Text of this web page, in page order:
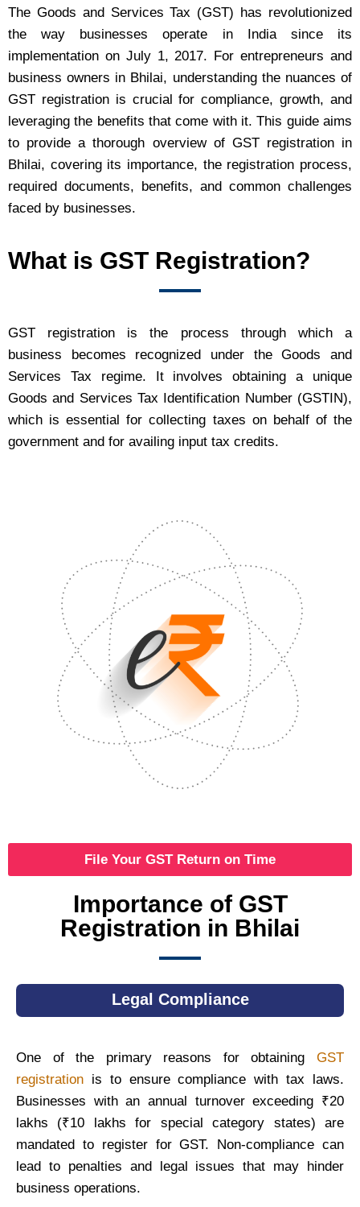
The Goods and Services Tax (GST) has revolutionized
the way businesses operate in India since its
implementation on July 1, 2017. For entrepreneurs and
business owners in Bhilai, understanding the nuances of
GST registration is crucial for compliance, growth, and
leveraging the benefits that come with it. This guide aims
to provide a thorough overview of GST registration in
Bhilai, covering its importance, the registration process,
required documents, benefits, and common challenges
faced by businesses.
What is GST Registration?
GST registration is the process through which a
business becomes recognized under the Goods and
Services Tax regime. It involves obtaining a unique
Goods and Services Tax Identification Number (GSTIN),
which is essential for collecting taxes on behalf of the
government and for availing input tax credits.
File Your GST Return on Time
Importance of GST
Registration in Bhilai
Legal Compliance
One of the primary reasons for obtaining GST
registration is to ensure compliance with tax laws.
Businesses with an annual turnover exceeding ₹20
lakhs (₹10 lakhs for special category states) are
mandated to register for GST. Non-compliance can
lead to penalties and legal issues that may hinder
business operations.